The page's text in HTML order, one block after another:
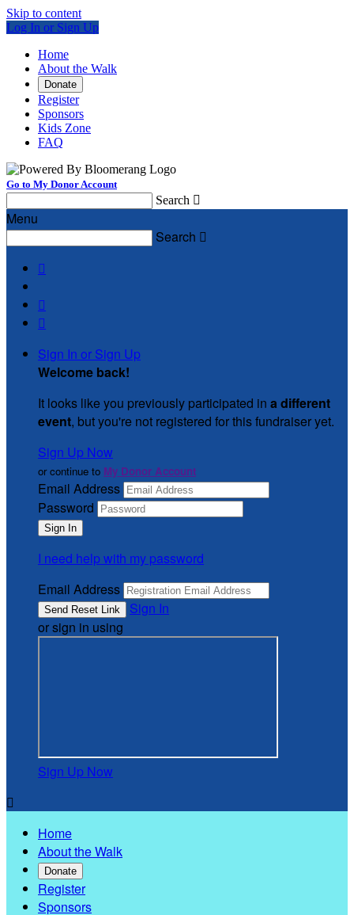
Skip to content
Log In or Sign Up
Home
About the Walk
Donate
Register
Sponsors
Kids Zone
FAQ
Go to My Donor Account
Search 
Menu
Search 



Sign In or Sign Up
Welcome back!
It looks like you previously participated in a different
event, but you're not registered for this fundraiser yet.
Sign Up Now
or continue to My Donor Account
Email Address
Password
I need help with my password
Email Address
Sign In
or sign in using
Sign Up Now

Home
About the Walk
Donate
Register
Sponsors